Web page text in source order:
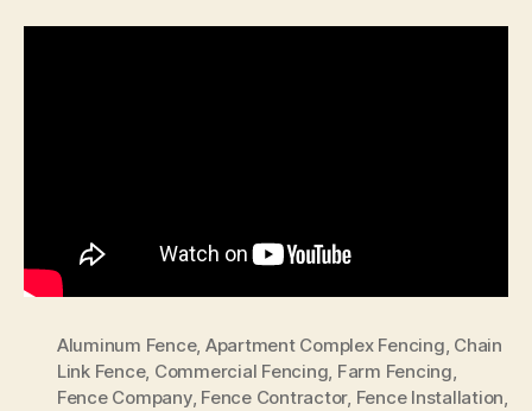
Aluminum Fence, Apartment Complex Fencing, Chain
Link Fence, Commercial Fencing, Farm Fencing,
Fence Company, Fence Contractor, Fence Installation,